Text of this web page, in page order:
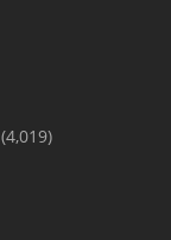
(4,019)